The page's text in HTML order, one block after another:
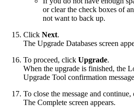
or clear the check boxes of
not want to back up.
Click Next.
The Upgrade Databases screen
To proceed, click Upgrade.
When the upgrade is finished, the
Upgrade Tool confirmation
To close the message and
The Complete screen appears.